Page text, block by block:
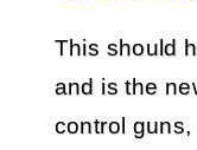
This should
and is the
control